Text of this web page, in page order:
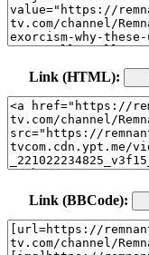
Link (HTML):
Link (BBCode):